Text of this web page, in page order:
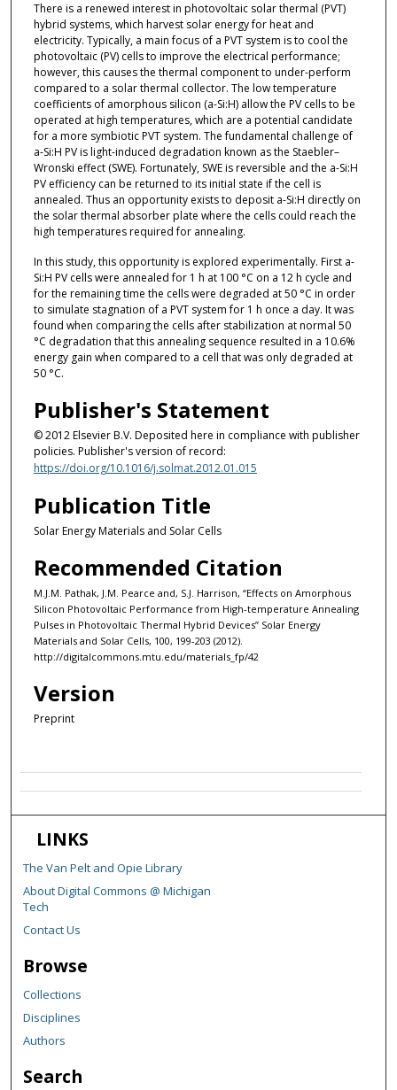
There is a renewed interest in photovoltaic solar thermal (PVT)
hybrid systems, which harvest solar energy for heat and
electricity. Typically, a main focus of a PVT system is to cool the
photovoltaic (PV) cells to improve the electrical performance;
however, this causes the thermal component to under-perform
compared to a solar thermal collector. The low temperature
coefficients of amorphous silicon (a-Si:H) allow the PV cells to be
operated at high temperatures, which are a potential candidate
for a more symbiotic PVT system. The fundamental challenge of
a-Si:H PV is light-induced degradation known as the Staebler–
Wronski effect (SWE). Fortunately, SWE is reversible and the a-Si:H
PV efficiency can be returned to its initial state if the cell is
annealed. Thus an opportunity exists to deposit a-Si:H directly on
the solar thermal absorber plate where the cells could reach the
high temperatures required for annealing.
In this study, this opportunity is explored experimentally. First a-
Si:H PV cells were annealed for 1 h at 100 °C on a 12 h cycle and
for the remaining time the cells were degraded at 50 °C in order
to simulate stagnation of a PVT system for 1 h once a day. It was
found when comparing the cells after stabilization at normal 50
°C degradation that this annealing sequence resulted in a 10.6%
energy gain when compared to a cell that was only degraded at
50 °C.
Publisher's Statement
© 2012 Elsevier B.V. Deposited here in compliance with publisher
policies. Publisher's version of record:
https://doi.org/10.1016/j.solmat.2012.01.015
Publication Title
Solar Energy Materials and Solar Cells
Recommended Citation
M.J.M. Pathak, J.M. Pearce and, S.J. Harrison, “Effects on Amorphous
Silicon Photovoltaic Performance from High-temperature Annealing
Pulses in Photovoltaic Thermal Hybrid Devices” Solar Energy
Materials and Solar Cells, 100, 199-203 (2012).
http://digitalcommons.mtu.edu/materials_fp/42
Version
Preprint
LINKS
The Van Pelt and Opie Library
About Digital Commons @ Michigan
Tech
Contact Us
Browse
Collections
Disciplines
Authors
Search